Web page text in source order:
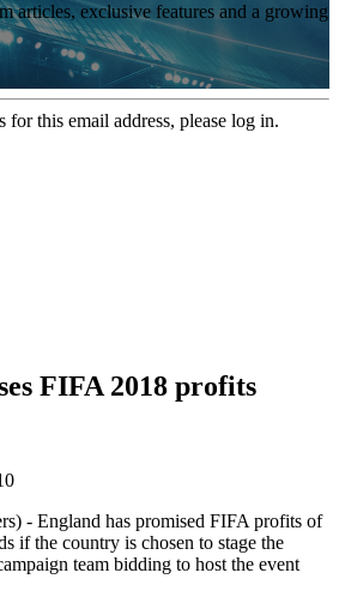
articles, exclusive features and a growing
for this email address, please log in.
FIFA 2018 profits
- England has promised FIFA profits of
if the country is chosen to stage the
team bidding to host the event